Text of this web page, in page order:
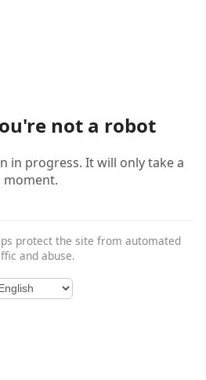
not a robot
in progress. It will only take a
moment.
protect the site from automated
and abuse.